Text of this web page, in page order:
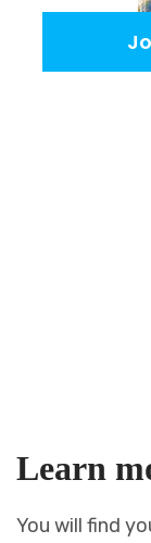
Learn
You will find